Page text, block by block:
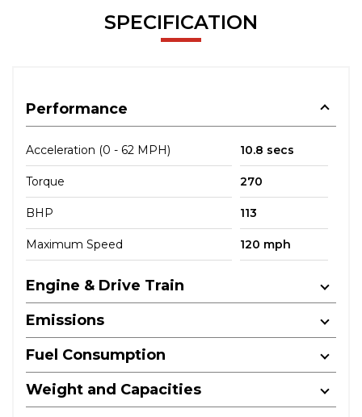
SPECIFICATION
Performance
Acceleration (0 - 62 MPH) 10.8 secs
Torque 270
BHP 113
Maximum Speed 120 mph
Engine & Drive Train
Emissions
Fuel Consumption
Weight and Capacities